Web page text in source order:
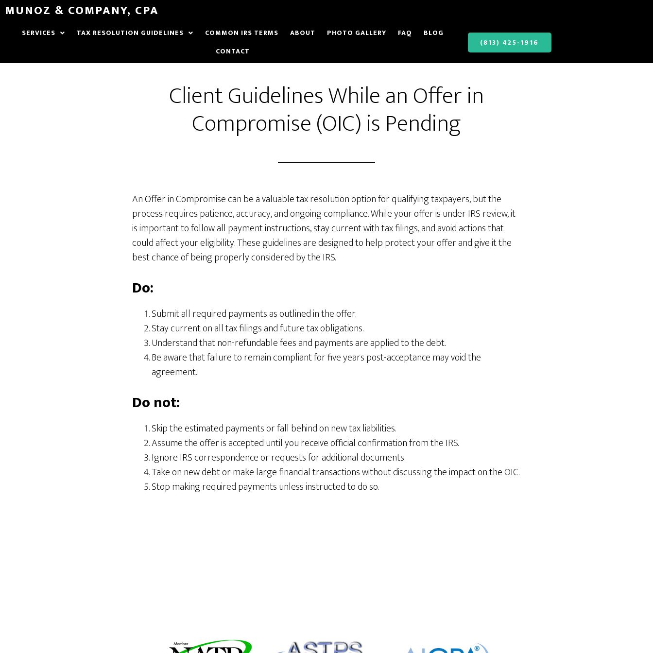
MUNOZ & COMPANY, CPA
SERVICES TAX RESOLUTION GUIDELINES COMMON IRS TERMS ABOUT PHOTO GALLERY FAQ
BLOG
CONTACT
(813) 425-1916
Client Guidelines While an Offer in
Compromise (OIC) is Pending
An Offer in Compromise can be a valuable tax resolution option for qualifying taxpayers, but the
process requires patience, accuracy, and ongoing compliance. While your offer is under IRS review, it
is important to follow all payment instructions, stay current with tax filings, and avoid actions that
could affect your eligibility. These guidelines are designed to help protect your offer and give it the
best chance of being properly considered by the IRS.
Do:
Submit all required payments as outlined in the offer.
Stay current on all tax filings and future tax obligations.
Understand that non-refundable fees and payments are applied to the debt.
Be aware that failure to remain compliant for five years post-acceptance may void the
agreement.
Do not:
Skip the estimated payments or fall behind on new tax liabilities.
Assume the offer is accepted until you receive official confirmation from the IRS.
Ignore IRS correspondence or requests for additional documents.
Take on new debt or make large financial transactions without discussing the impact on the OIC.
Stop making required payments unless instructed to do so.